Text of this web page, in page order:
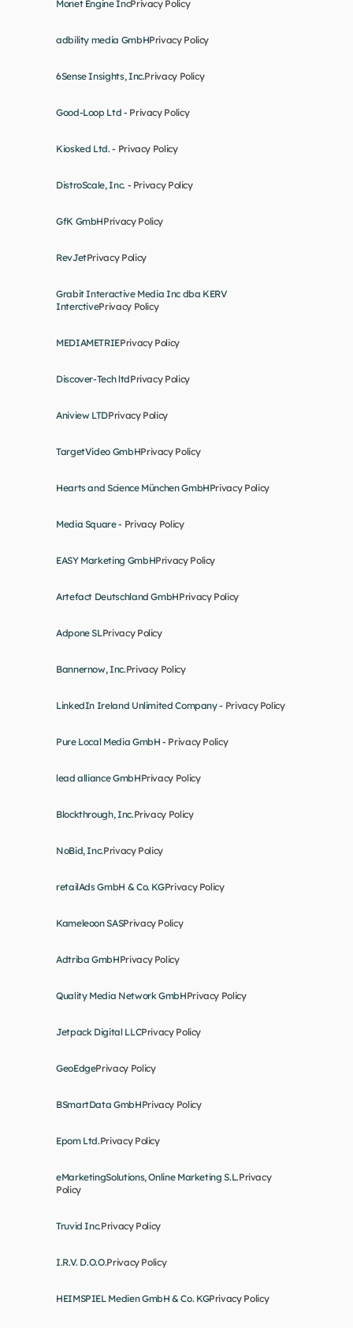
Monet Engine IncPrivacy Policy
adbility media GmbHPrivacy Policy
6Sense Insights, Inc.Privacy Policy
Good-Loop Ltd - Privacy Policy
Kiosked Ltd. - Privacy Policy
DistroScale, Inc. - Privacy Policy
GfK GmbHPrivacy Policy
RevJetPrivacy Policy
Grabit Interactive Media Inc dba KERV
InterctivePrivacy Policy
MEDIAMETRIEPrivacy Policy
Discover-Tech ltdPrivacy Policy
Aniview LTDPrivacy Policy
TargetVideo GmbHPrivacy Policy
Hearts and Science München GmbHPrivacy Policy
Media Square - Privacy Policy
EASY Marketing GmbHPrivacy Policy
Artefact Deutschland GmbHPrivacy Policy
Adpone SLPrivacy Policy
Bannernow, Inc.Privacy Policy
LinkedIn Ireland Unlimited Company - Privacy Policy
Pure Local Media GmbH - Privacy Policy
lead alliance GmbHPrivacy Policy
Blockthrough, Inc.Privacy Policy
NoBid, Inc.Privacy Policy
retailAds GmbH & Co. KGPrivacy Policy
Kameleoon SASPrivacy Policy
Adtriba GmbHPrivacy Policy
Quality Media Network GmbHPrivacy Policy
Jetpack Digital LLCPrivacy Policy
GeoEdgePrivacy Policy
BSmartData GmbHPrivacy Policy
Epom Ltd.Privacy Policy
eMarketingSolutions, Online Marketing S.L.Privacy
Policy
Truvid Inc.Privacy Policy
I.R.V. D.O.O.Privacy Policy
HEIMSPIEL Medien GmbH & Co. KGPrivacy Policy